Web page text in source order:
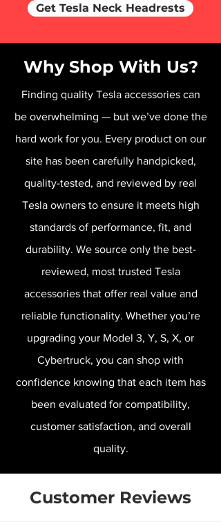
Get Tesla Neck Headrests
Why Shop With Us?
Finding quality Tesla accessories can
be overwhelming — but we’ve done the
hard work for you. Every product on our
site has been carefully handpicked,
quality-tested, and reviewed by real
Tesla owners to ensure it meets high
standards of performance, fit, and
durability. We source only the best-
reviewed, most trusted Tesla
accessories that offer real value and
reliable functionality. Whether you’re
upgrading your Model 3, Y, S, X, or
Cybertruck, you can shop with
confidence knowing that each item has
been evaluated for compatibility,
customer satisfaction, and overall
quality.
Customer Reviews